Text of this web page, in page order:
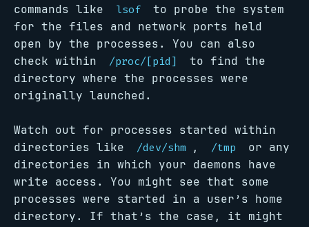
commands like
lsof
to probe the system
for the files and network ports held
open by the processes. You can also
check within
/proc/[pid]
to find the
directory where the processes were
originally launched.
Watch out for processes started within
directories like
/dev/shm , /tmp
or any
directories in which your daemons have
write access. You might see that some
processes were started in a user’s home
directory. If that’s the case, it might